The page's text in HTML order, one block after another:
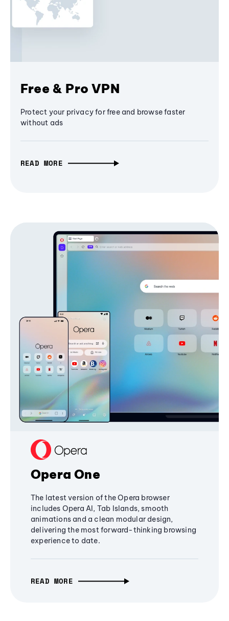
Free & Pro VPN
Protect your privacy for free and browse faster
without ads
READ MORE
Opera One
The latest version of the Opera browser
includes Opera AI, Tab Islands, smooth
animations and a clean modular design,
delivering the most forward-thinking browsing
experience to date.
READ MORE